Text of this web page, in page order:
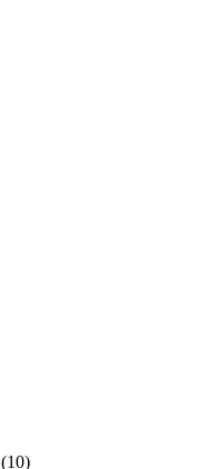
(10)